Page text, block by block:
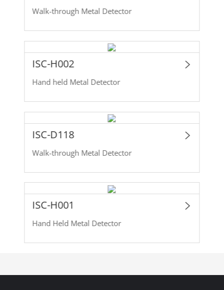
Walk-through Metal Detector
ISC-H002
Hand held Metal Detector
ISC-D118
Walk-through Metal Detector
ISC-H001
Hand Held Metal Detector